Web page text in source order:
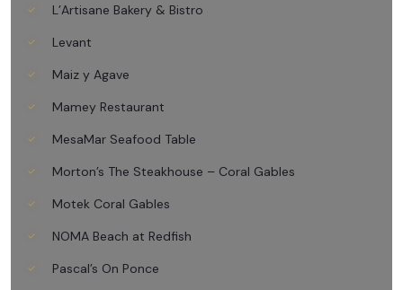
L’Artisane Bakery & Bistro
Levant
Maiz y Agave
Mamey Restaurant
MesaMar Seafood Table
Morton’s The Steakhouse – Coral Gables
Motek Coral Gables
NOMA Beach at Redfish
Pascal’s On Ponce